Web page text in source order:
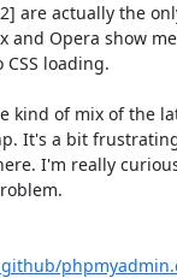
are actually the
and Opera show
loading.
kind of mix of the
It's a bit
I'm really